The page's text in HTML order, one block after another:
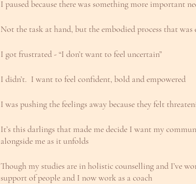
I paused because there was something more important
Not the task at hand, but the embodied process that was
I got frustrated - “I don’t want to feel uncertain”
I didn’t.  I want to feel confident, bold and empowered
I was pushing the feelings away because they felt
It’s this darlings that made me decide I want my
alongside me as it unfolds
Though my studies are in holistic counselling and I’ve
support of people and I now work as a coach